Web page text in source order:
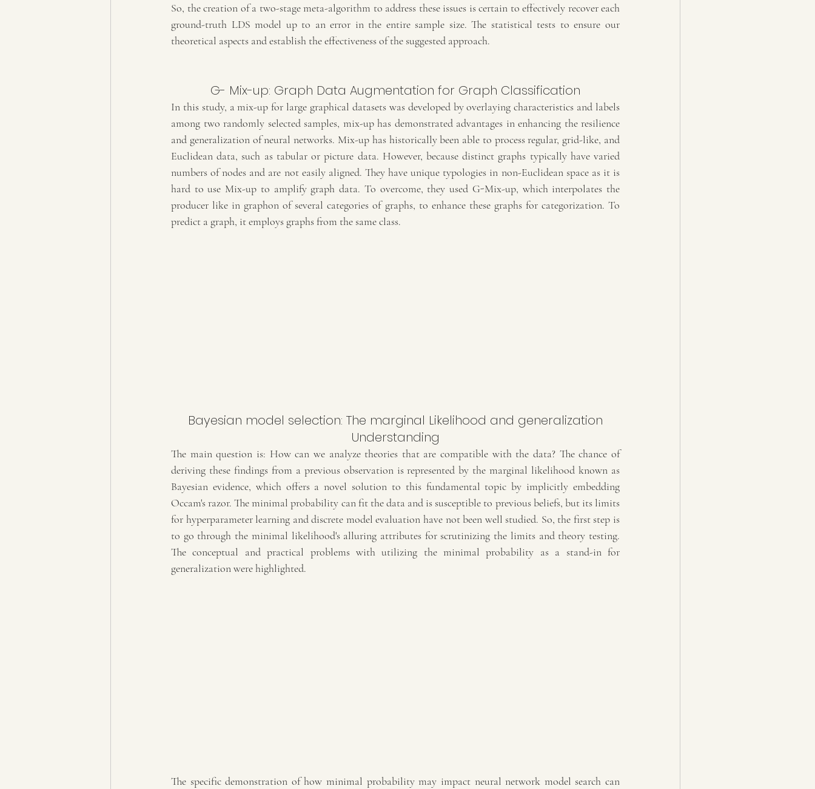
So, the creation of a two-stage meta-algorithm to address these issues is certain to effectively recover each
ground-truth LDS model up to an error in the entire sample size. The statistical tests to ensure our
theoretical aspects and establish the effectiveness of the suggested approach.
G- Mix-up: Graph Data Augmentation for Graph Classification
In this study, a mix-up for large graphical datasets was developed by overlaying characteristics and labels
among two randomly selected samples, mix-up has demonstrated advantages in enhancing the resilience
and generalization of neural networks. Mix-up has historically been able to process regular, grid-like, and
Euclidean data, such as tabular or picture data. However, because distinct graphs typically have varied
numbers of nodes and are not easily aligned. They have unique typologies in non-Euclidean space as it is
hard to use Mix-up to amplify graph data. To overcome, they used G-Mix-up, which interpolates the
producer like in graphon of several categories of graphs, to enhance these graphs for categorization. To
predict a graph, it employs graphs from the same class.
Understanding
The main question is: How can we analyze theories that are compatible with the data? The chance of
deriving these findings from a previous observation is represented by the marginal likelihood known as
Bayesian evidence, which offers a novel solution to this fundamental topic by implicitly embedding
Occam's razor. The minimal probability can fit the data and is susceptible to previous beliefs, but its limits
for hyperparameter learning and discrete model evaluation have not been well studied. So, the first step is
to go through the minimal likelihood's alluring attributes for scrutinizing the limits and theory testing.
The conceptual and practical problems with utilizing the minimal probability as a stand-in for
generalization were highlighted.
The specific demonstration of how minimal probability may impact neural network model search can